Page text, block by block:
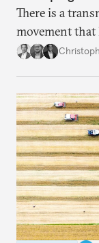
There is a
movement
movement that